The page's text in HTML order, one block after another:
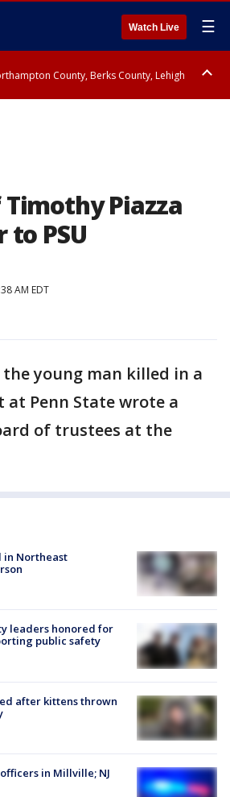
Watch Live ☰
County, Berks County, Lehigh
Piazza
PSU
AM EDT
young man killed in a
at Penn State wrote a
of trustees at the
in Northeast
leaders honored for
public safety
after kittens thrown
in Millville; NJ